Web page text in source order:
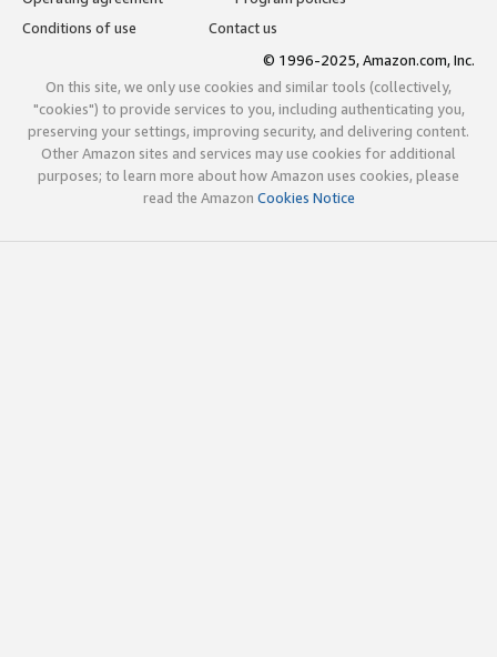
Conditions of use
Contact us
© 1996-2025, Amazon.com, Inc.
On this site, we only use cookies and similar tools (collectively,
"cookies") to provide services to you, including authenticating you,
preserving your settings, improving security, and delivering content.
Other Amazon sites and services may use cookies for additional
purposes; to learn more about how Amazon uses cookies, please
read the Amazon Cookies Notice